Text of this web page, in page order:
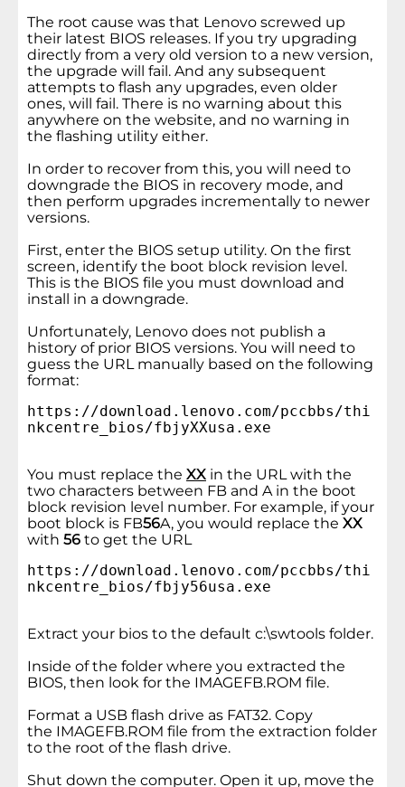
The root cause was that Lenovo screwed up
their latest BIOS releases. If you try upgrading
directly from a very old version to a new version,
the upgrade will fail. And any subsequent
attempts to flash any upgrades, even older
ones, will fail. There is no warning about this
anywhere on the website, and no warning in
the flashing utility either.
In order to recover from this, you will need to
downgrade the BIOS in recovery mode, and
then perform upgrades incrementally to newer
versions.
First, enter the BIOS setup utility. On the first
screen, identify the boot block revision level.
This is the BIOS file you must download and
install in a downgrade.
Unfortunately, Lenovo does not publish a
history of prior BIOS versions. You will need to
guess the URL manually based on the following
format:
https://download.lenovo.com/pccbbs/thi
nkcentre_bios/fbjyXXusa.exe
You must replace the XX in the URL with the
two characters between FB and A in the boot
block revision level number. For example, if your
boot block is FB56A, you would replace the XX
with 56 to get the URL
https://download.lenovo.com/pccbbs/thi
nkcentre_bios/fbjy56usa.exe
Extract your bios to the default c:\swtools folder.
Inside of the folder where you extracted the
BIOS, then look for the IMAGEFB.ROM file.
Format a USB flash drive as FAT32. Copy
the IMAGEFB.ROM file from the extraction folder
to the root of the flash drive.
Shut down the computer. Open it up, move the